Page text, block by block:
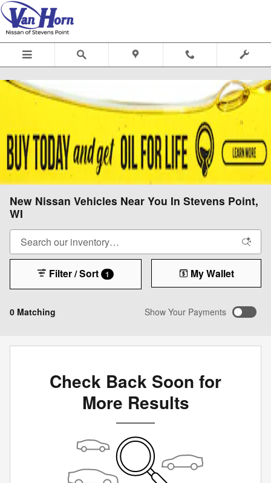
Skip to main content
New Nissan Vehicles Near You In Stevens Point,
WI
0 Matching
Filter / Sort 1 My Wallet
Show Your Payments
Check Back Soon for
More Results